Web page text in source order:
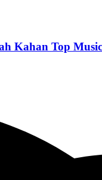
Kahan Top